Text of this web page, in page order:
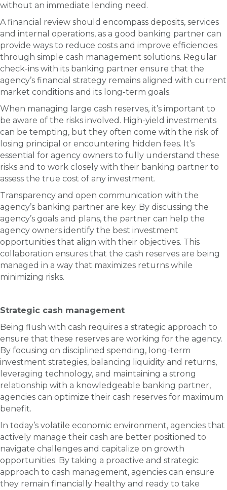
without an immediate lending need.
A financial review should encompass deposits, services
and internal operations, as a good banking partner can
provide ways to reduce costs and improve efficiencies
through simple cash management solutions. Regular
check-ins with its banking partner ensure that the
agency’s financial strategy remains aligned with current
market conditions and its long-term goals.
When managing large cash reserves, it’s important to
be aware of the risks involved. High-yield investments
can be tempting, but they often come with the risk of
losing principal or encountering hidden fees. It’s
essential for agency owners to fully understand these
risks and to work closely with their banking partner to
assess the true cost of any investment.
Transparency and open communication with the
agency’s banking partner are key. By discussing the
agency’s goals and plans, the partner can help the
agency owners identify the best investment
opportunities that align with their objectives. This
collaboration ensures that the cash reserves are being
managed in a way that maximizes returns while
minimizing risks.
Strategic cash management
Being flush with cash requires a strategic approach to
ensure that these reserves are working for the agency.
By focusing on disciplined spending, long-term
investment strategies, balancing liquidity and returns,
leveraging technology, and maintaining a strong
relationship with a knowledgeable banking partner,
agencies can optimize their cash reserves for maximum
benefit.
In today’s volatile economic environment, agencies that
actively manage their cash are better positioned to
navigate challenges and capitalize on growth
opportunities. By taking a proactive and strategic
approach to cash management, agencies can ensure
they remain financially healthy and ready to take